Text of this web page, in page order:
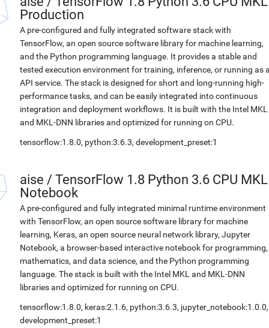
Production
A pre-configured and fully integrated software stack with
TensorFlow, an open source software library for machine learning,
and the Python programming language. It provides a stable and
tested execution environment for training, inference, or running as
API service. The stack is designed for short and long-running high-
performance tasks, and can be easily integrated into continuous
integration and deployment workflows. It is built with the Intel MKL
and MKL-DNN libraries and optimized for running on CPU.
tensorflow:1.8.0, python:3.6.3, development_preset:1
aise / TensorFlow 1.8 Python 3.6 CPU MKL
Notebook
A pre-configured and fully integrated minimal runtime environment
with TensorFlow, an open source software library for machine
learning, Keras, an open source neural network library, Jupyter
Notebook, a browser-based interactive notebook for programming,
mathematics, and data science, and the Python programming
language. The stack is built with the Intel MKL and MKL-DNN
libraries and optimized for running on CPU.
tensorflow:1.8.0, keras:2.1.6, python:3.6.3, jupyter_notebook:1.0.0,
development_preset:1